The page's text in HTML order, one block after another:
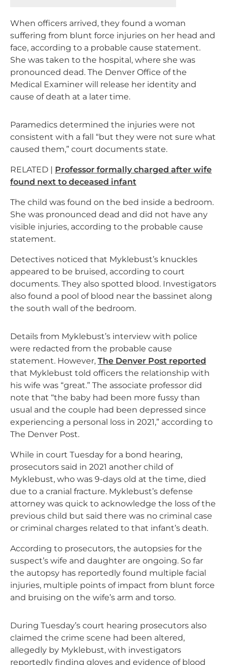
When officers arrived, they found a woman
suffering from blunt force injuries on her head and
face, according to a probable cause statement.
She was taken to the hospital, where she was
pronounced dead. The Denver Office of the
Medical Examiner will release her identity and
cause of death at a later time.
Paramedics determined the injuries were not
consistent with a fall “but they were not sure what
caused them,” court documents state.
RELATED | Professor formally charged after wife
found next to deceased infant
The child was found on the bed inside a bedroom.
She was pronounced dead and did not have any
visible injuries, according to the probable cause
statement.
Detectives noticed that Myklebust’s knuckles
appeared to be bruised, according to court
documents. They also spotted blood. Investigators
also found a pool of blood near the bassinet along
the south wall of the bedroom.
Details from Myklebust’s interview with police
were redacted from the probable cause
statement. However, The Denver Post reported
that Myklebust told officers the relationship with
his wife was “great.” The associate professor did
note that “the baby had been more fussy than
usual and the couple had been depressed since
experiencing a personal loss in 2021,” according to
The Denver Post.
While in court Tuesday for a bond hearing,
prosecutors said in 2021 another child of
Myklebust, who was 9-days old at the time, died
due to a cranial fracture. Myklebust’s defense
attorney was quick to acknowledge the loss of the
previous child but said there was no criminal case
or criminal charges related to that infant’s death.
According to prosecutors, the autopsies for the
suspect’s wife and daughter are ongoing. So far
the autopsy has reportedly found multiple facial
injuries, multiple points of impact from blunt force
and bruising on the wife’s arm and torso.
During Tuesday’s court hearing prosecutors also
claimed the crime scene had been altered,
allegedly by Myklebust, with investigators
reportedly finding gloves and evidence of blood